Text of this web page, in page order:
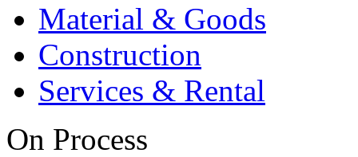
Material & Goods
Construction
Services & Rental
On Process